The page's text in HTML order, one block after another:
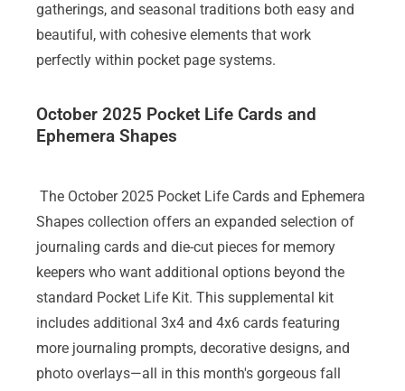
gatherings, and seasonal traditions both easy and
beautiful, with cohesive elements that work
perfectly within pocket page systems.
October 2025 Pocket Life Cards and
Ephemera Shapes
The October 2025 Pocket Life Cards and Ephemera
Shapes collection offers an expanded selection of
journaling cards and die-cut pieces for memory
keepers who want additional options beyond the
standard Pocket Life Kit. This supplemental kit
includes additional 3x4 and 4x6 cards featuring
more journaling prompts, decorative designs, and
photo overlays—all in this month's gorgeous fall